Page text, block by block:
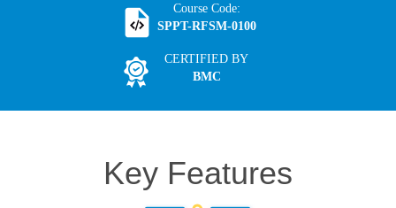
Course Code:
SPPT-RFSM-0100
CERTIFIED BY
BMC
Key Features